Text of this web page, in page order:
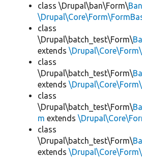
class \Drupal\ban\Form\
class
\Drupal\batch_test\Form\
extends
class
\Drupal\batch_test\Form\
extends
class
\Drupal\batch_test\Form\
m extends
class
\Drupal\batch_test\Form\
extends